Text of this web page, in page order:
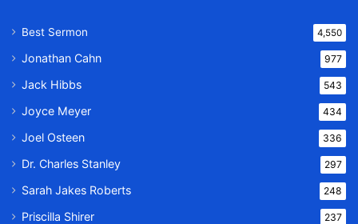
Best Sermon 4,550
Jonathan Cahn 977
Jack Hibbs 543
Joyce Meyer 434
Joel Osteen 336
Dr. Charles Stanley 297
Sarah Jakes Roberts 248
Priscilla Shirer 237